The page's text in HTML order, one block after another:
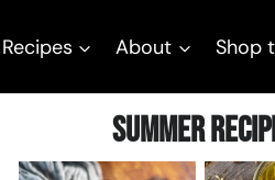
Recipes About Shop
Summer